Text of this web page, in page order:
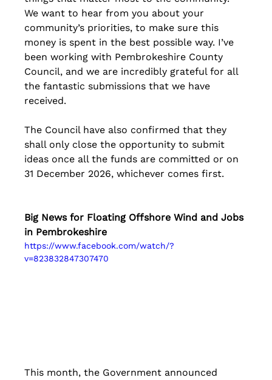
We want to hear from you about your
community’s priorities, to make sure this
money is spent in the best possible way. I’ve
been working with Pembrokeshire County
Council, and we are incredibly grateful for all
the fantastic submissions that we have
received.
The Council have also confirmed that they
shall only close the opportunity to submit
ideas once all the funds are committed or on
31 December 2026, whichever comes first.
Big News for Floating Offshore Wind and Jobs
in Pembrokeshire
https://www.facebook.com/watch/?
v=823832847307470
This month, the Government announced